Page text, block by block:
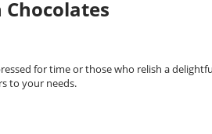
for time or those who relish a
to your needs.